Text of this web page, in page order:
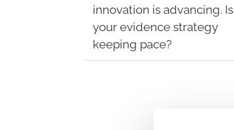
innovation is advancing. Is
your evidence strategy
keeping pace?